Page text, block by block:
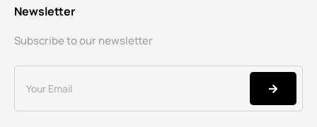
Newsletter
Subscribe to our newsletter